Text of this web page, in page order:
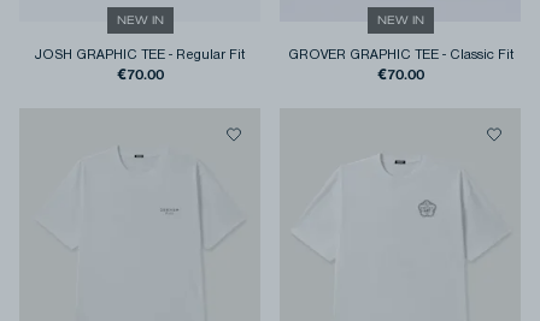
NEW IN
JOSH GRAPHIC TEE - Regular Fit
€70.00
NEW IN
GROVER GRAPHIC TEE- Classic Fit
€70.00